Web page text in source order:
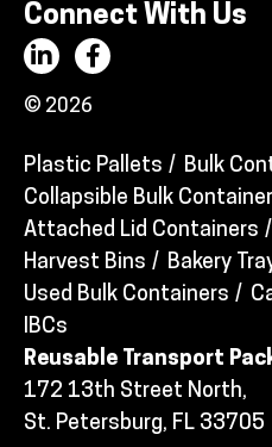
Connect With Us
© 2026
Plastic Pallets Bulk
Collapsible Bulk
Attached Lid Containers
Harvest Bins
Bakery
Used Bulk Containers
IBCs
Reusable Transport
172 13th Street North,
St. Petersburg, FL 33705